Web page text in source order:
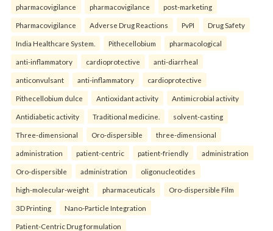
pharmacovigilance pharmacovigilance post-marketing
Pharmacovigilance Adverse Drug Reactions PvPI Drug Safety
India Healthcare System. Pithecellobium pharmacological
anti-inflammatory cardioprotective anti-diarrheal
anticonvulsant anti-inflammatory cardioprotective
Pithecellobium dulce Antioxidant activity Antimicrobial activity
Antidiabetic activity Traditional medicine. solvent-casting
Three-dimensional Oro-dispersible three-dimensional
administration patient-centric patient-friendly administration
Oro-dispersible administration oligonucleotides
high-molecular-weight pharmaceuticals Oro-dispersible Film
3D Printing Nano-Particle Integration
Patient-Centric Drug formulation